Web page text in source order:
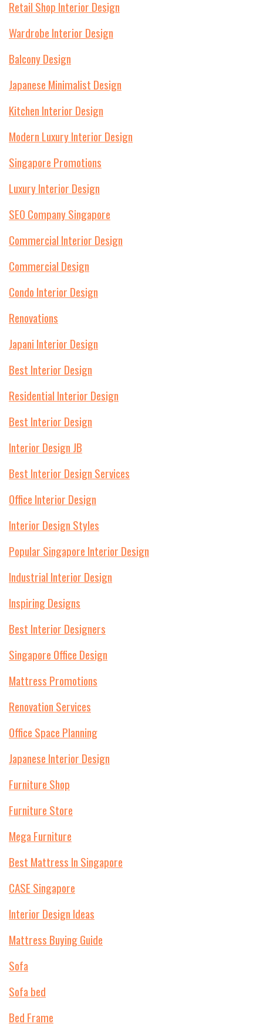
Retail Shop Interior Design
Wardrobe Interior Design
Balcony Design
Japanese Minimalist Design
Kitchen Interior Design
Modern Luxury Interior Design
Singapore Promotions
Luxury Interior Design
SEO Company Singapore
Commercial Interior Design
Commercial Design
Condo Interior Design
Renovations
Japani Interior Design
Best Interior Design
Residential Interior Design
Best Interior Design
Interior Design JB
Best Interior Design Services
Office Interior Design
Interior Design Styles
Popular Singapore Interior Design
Industrial Interior Design
Inspiring Designs
Best Interior Designers
Singapore Office Design
Mattress Promotions
Renovation Services
Office Space Planning
Japanese Interior Design
Furniture Shop
Furniture Store
Mega Furniture
Best Mattress In Singapore
CASE Singapore
Interior Design Ideas
Mattress Buying Guide
Sofa
Sofa bed
Bed Frame